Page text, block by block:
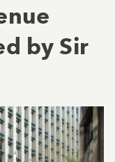
by Sir